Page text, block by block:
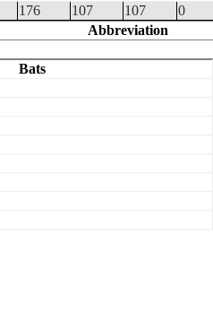
176 107 107 0
Abbreviation
Bats